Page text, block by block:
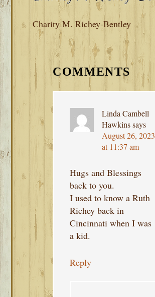
Charity M. Richey-Bentley
READER
INTERACTIONS
COMMENTS
Linda Cambell
Hawkins says
August 26, 2023
at 11:37 am
Hugs and Blessings
back to you.
I used to know a Ruth
Richey back in
Cincinnati when I was
a kid.
Reply